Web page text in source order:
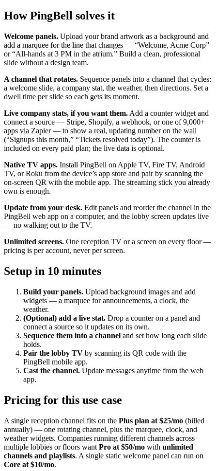
How PingBell solves it
Welcome panels. Upload your brand artwork as a background and
add a marquee for the line that changes — “Welcome, Acme Corp”
or “All-hands at 3 PM in the atrium.” Build a clean, professional
slide without a design team.
A channel that rotates. Sequence panels into a channel that cycles:
a welcome slide, a company stat, the weather, then directions. Set a
dwell time per slide so each gets its moment.
Live company stats, if you want them. Add a counter widget and
connect a source — Stripe, Shopify, a webhook, or one of 9,000+
apps via Zapier — to show a real, updating number on the wall
(“Signups this month,” “Tickets resolved today”). The counter is
included on every paid plan; the live data is optional.
Native TV apps. Install PingBell on Apple TV, Fire TV, Android
TV, or Roku from the device’s app store and pair by scanning the
on-screen QR with the mobile app. The streaming stick you already
own is enough.
Update from your desk. Edit panels and reorder the channel in the
PingBell web app on a computer, and the lobby screen updates live
— no walking out to the TV.
Unlimited screens. One reception TV or a screen on every floor —
pricing is per account, never per screen.
Setup in 10 minutes
Build your panels. Upload background images and add
widgets — a marquee for announcements, a clock, the
weather.
(Optional) add a live stat. Drop a counter on a panel and
connect a source so it updates on its own.
Sequence them into a channel and set how long each slide
holds.
Pair the lobby TV by scanning its QR code with the
PingBell mobile app.
Cast the channel. Update messages anytime from the web
app.
Pricing for this use case
A single reception channel fits on the Plus plan at $25/mo (billed
annually) — one rotating channel, plus the marquee, clock, and
weather widgets. Companies running different channels across
multiple lobbies or floors want Pro at $50/mo with unlimited
channels and playlists. A single static welcome panel can run on
Core at $10/mo.